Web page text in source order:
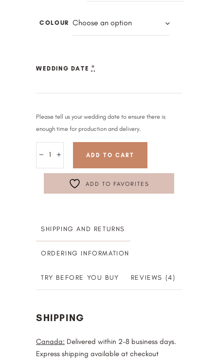
COLOUR Choose an option
WEDDING DATE *
Please tell us your wedding date to ensure there is
enough time for production and delivery.
ADD TO CART
ADD TO FAVORITES
SHIPPING AND RETURNS
ORDERING INFORMATION
TRY BEFORE YOU BUY REVIEWS (4)
SHIPPING
Canada: Delivered within 2-8 business days.
Express shipping available at checkout